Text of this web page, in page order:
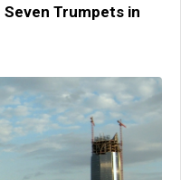
Trumpets in